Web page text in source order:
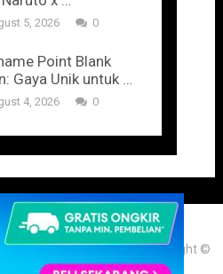
5, 2026 0
Point Blank
Gaya Unik untuk …
4, 2026 0
Mod Terbaru 2025Copyright ©